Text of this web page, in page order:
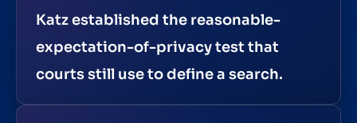
Katz established the reasonable-
expectation-of-privacy test that
courts still use to define a search.